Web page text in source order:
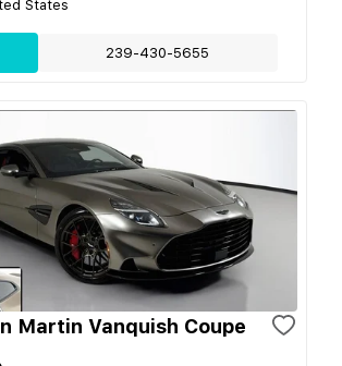
States
239-430-5655
Martin Vanquish Coupe